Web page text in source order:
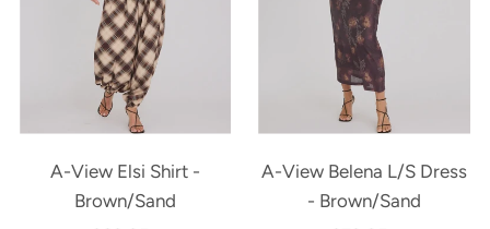
A-View Elsi Shirt -
Brown/Sand
A-View Belena L/S Dress
- Brown/Sand